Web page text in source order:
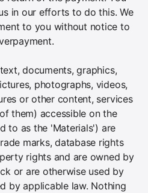
in our efforts to do this. We
to you without notice to
documents, graphics,
photographs, videos,
or other content, services
them) accessible on the
to as the 'Materials') are
marks, database rights
rights and are owned by
or are otherwise used by
by applicable law. Nothing